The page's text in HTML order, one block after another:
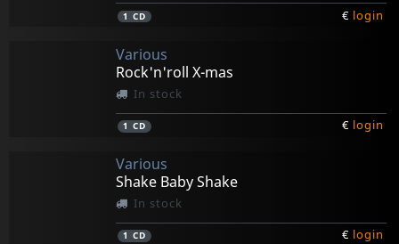
1 CD € login
Various
Rock'n'roll X-mas
In stock
1 CD € login
Various
Shake Baby Shake
In stock
1 CD € login